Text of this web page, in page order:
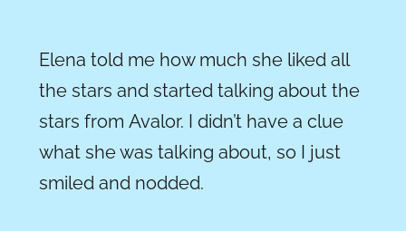
Elena told me how much she liked all
the stars and started talking about the
stars from Avalor. I didn’t have a clue
what she was talking about, so I just
smiled and nodded.